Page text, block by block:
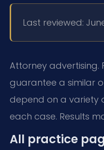
Last reviewed:
Attorney advertising.
guarantee a similar
depend on a variety
each case. Results
All practice